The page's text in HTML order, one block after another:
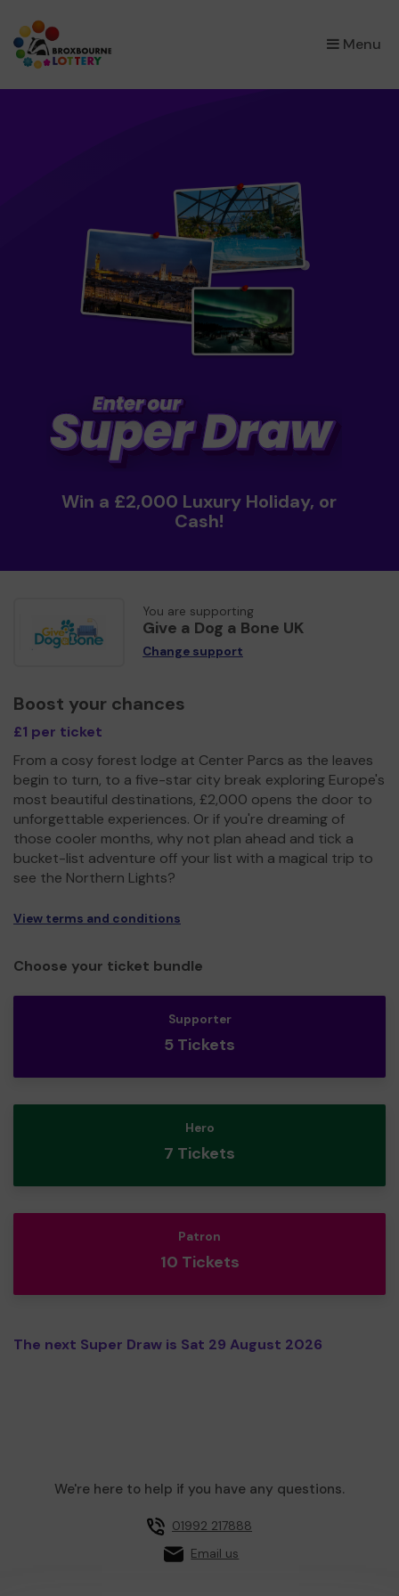
Menu
×
Win a £2,000 Luxury Holiday, or
Cash!
You are supporting
Give a Dog a Bone UK
Change support
Boost your chances
£1 per ticket
From a cosy forest lodge at Center Parcs as the leaves
begin to turn, to a five-star city break exploring Europe's
most beautiful destinations, £2,000 opens the door to
unforgettable experiences. Or if you're dreaming of
those cooler months, why not plan ahead and tick a
bucket-list adventure off your list with a magical trip to
see the Northern Lights?
View terms and conditions
Choose your ticket bundle
Supporter
5 Tickets
Hero
7 Tickets
Patron
10 Tickets
The next Super Draw is Sat 29 August 2026
We're here to help if you have any questions.
01992 217888
Email us